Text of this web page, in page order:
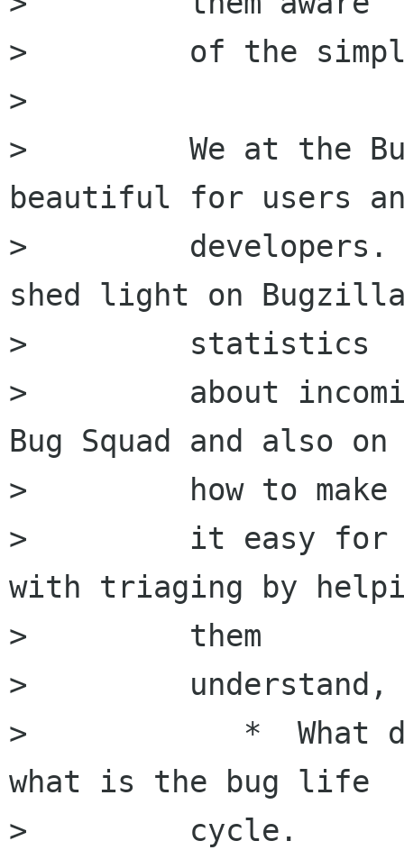
>         of the
>
>         We at the
beautiful for users
>         developers.
shed light on
>         statistics
>         about
Bug Squad and also on
>         how to make
>         it easy for
with triaging by
>         them
>         understand,
>            *  What
what is the bug life
>         cycle.